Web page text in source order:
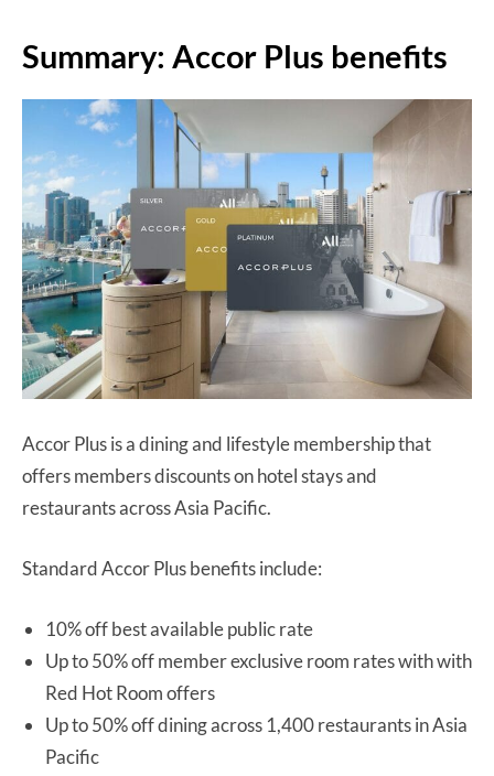
Summary: Accor Plus benefits
Accor Plus is a dining and lifestyle membership that
offers members discounts on hotel stays and
restaurants across Asia Pacific.
Standard Accor Plus benefits include:
10% off best available public rate
Up to 50% off member exclusive room rates with with
Red Hot Room offers
Up to 50% off dining across 1,400 restaurants in Asia
Pacific